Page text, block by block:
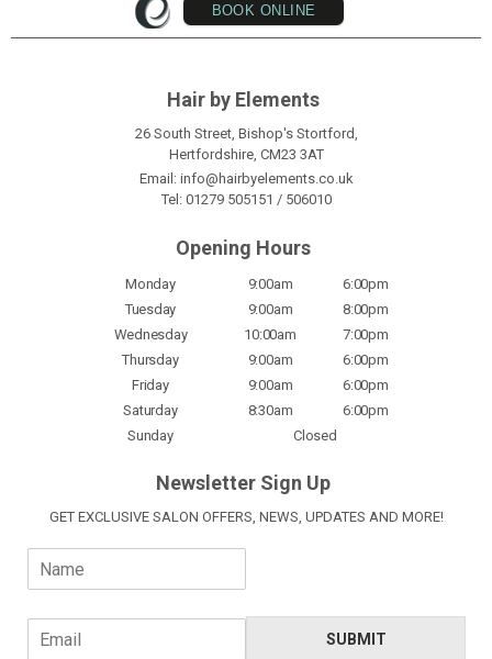
BOOK ONLINE
Hair by Elements
26 South Street, Bishop's Stortford,
Hertfordshire, CM23 3AT
Email: info@hairbyelements.co.uk
Tel: 01279 505151 / 506010
Opening Hours
Monday 9:00am
6:00pm
Tuesday
9:00am
8:00pm
Wednesday
10:00am
7:00pm
Thursday
9:00am
6:00pm
Friday
9:00am
6:00pm
Saturday
8:30am
6:00pm
Sunday
Closed
Newsletter Sign Up
GET EXCLUSIVE SALON OFFERS, NEWS, UPDATES AND MORE!
e
m
SUBMIT